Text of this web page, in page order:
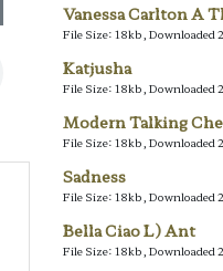
Vanessa Carlton A
File Size: 18kb, Downloaded
Katjusha
File Size: 18kb, Downloaded
Modern Talking
File Size: 18kb, Downloaded
Sadness
File Size: 18kb, Downloaded
Bella Ciao L) Ant
File Size: 18kb, Downloaded